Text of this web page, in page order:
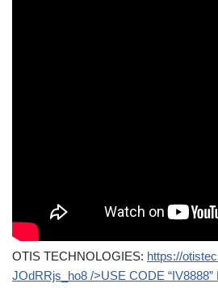
OTIS TECHNOLOGIES: https://
JOdRRjs_ho8 />USE CODE